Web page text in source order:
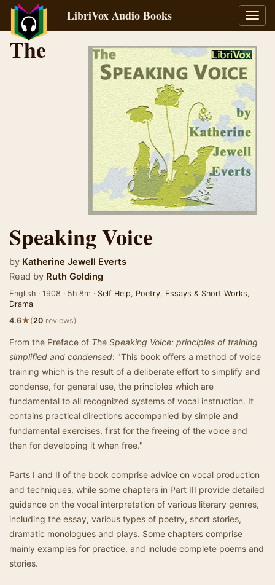
LibriVox Audio Books
The
Speaking Voice
by Katherine Jewell Everts
Read by Ruth Golding
English · 1908 · 5h 8m · Self Help, Poetry, Essays & Short Works,
Drama
4.6★(20 reviews)
From the Preface of The Speaking Voice: principles of training
simplified and condensed: "This book offers a method of voice
training which is the result of a deliberate effort to simplify and
condense, for general use, the principles which are
fundamental to all recognized systems of vocal instruction. It
contains practical directions accompanied by simple and
fundamental exercises, first for the freeing of the voice and
then for developing it when free."
Parts I and II of the book comprise advice on vocal production
and techniques, while some chapters in Part III provide detailed
guidance on the vocal interpretation of various literary genres,
including the essay, various types of poetry, short stories,
dramatic monologues and plays. Some chapters comprise
mainly examples for practice, and include complete poems and
stories.